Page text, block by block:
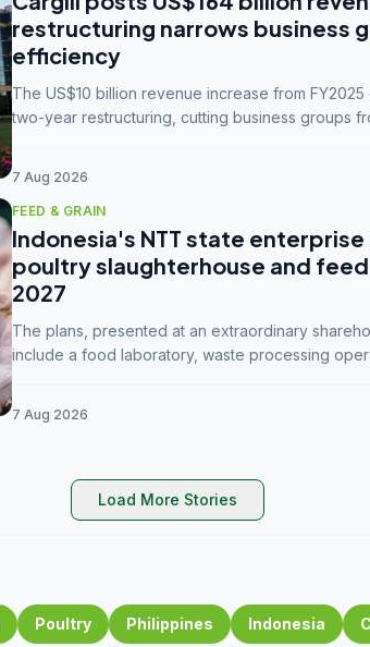
restructuring narrows business
efficiency
The US$10 billion revenue increase from
two-year restructuring, cutting business groups
7 Aug 2026
FEED & GRAIN
Indonesia's NTT state
poultry slaughterhouse and
2027
The plans, presented at an extraordinary
include a food laboratory, waste processing
7 Aug 2026
Load More Stories
Poultry Philippines Indonesia